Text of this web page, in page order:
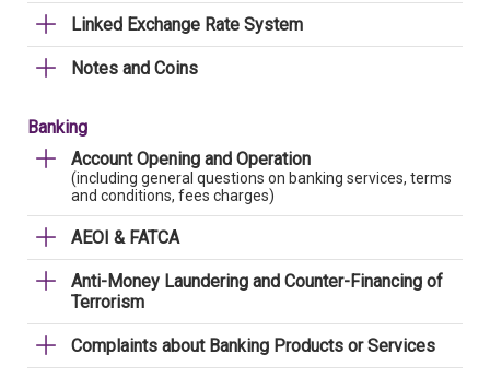
Linked Exchange Rate System
Notes and Coins
Banking
Account Opening and Operation
(including general questions on banking services, terms
and conditions, fees charges)
AEOI & FATCA
Anti-Money Laundering and Counter-Financing of
Terrorism
Complaints about Banking Products or Services